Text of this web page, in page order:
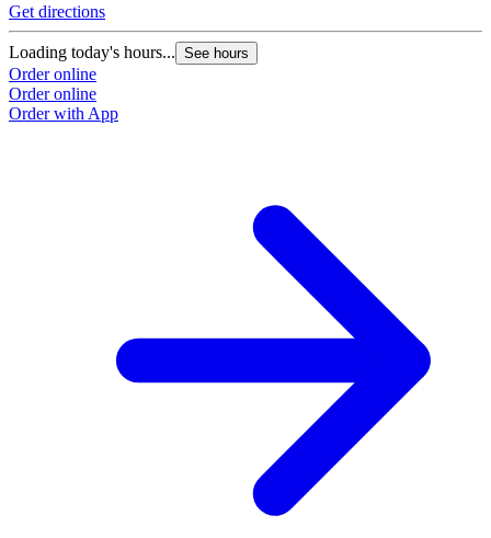
Get directions
Loading today's hours... See hours
Order online
Order online
Order with App